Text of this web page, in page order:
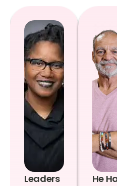
Leaders
He